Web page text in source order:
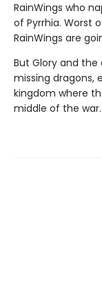
RainWings who
of Pyrrhia. Worst
RainWings are
But Glory and
missing dragons,
kingdom where
middle of the war.